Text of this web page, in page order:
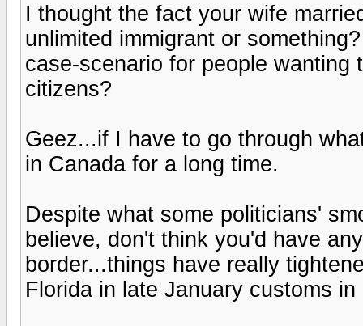
I thought the fact your wife
unlimited immigrant or
case-scenario for people wanting
citizens?
Geez...if I have to go through
in Canada for a long time.
Despite what some politicians'
believe, don't think you'd have
border...things have really
Florida in late January customs